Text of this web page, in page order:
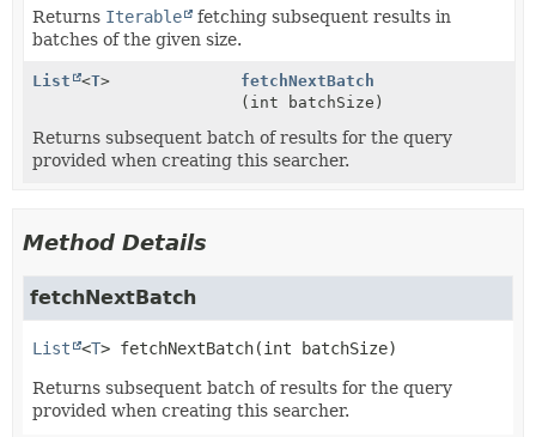
Returns Iterable
fetching subsequent results in
batches of the given size.
List <T>
fetchNextBatch
(int batchSize)
Returns subsequent batch of results for the query
provided when creating this searcher.
Method Details
fetchNextBatch
List <T> fetchNextBatch(int batchSize)
Returns subsequent batch of results for the query
provided when creating this searcher.